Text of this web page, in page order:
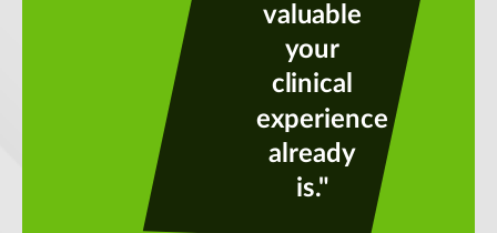
valuable
your
clinical
experience
already
is."